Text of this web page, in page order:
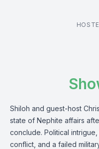
Shiloh and guest-host
state of Nephite affairs
conclude. Political
conflict, and a failed